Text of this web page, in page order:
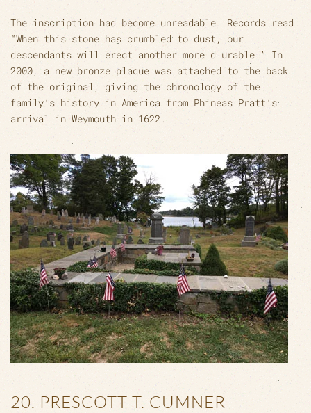
The inscription had become unreadable. Records read
“When this stone has crumbled to dust, our
descendants will erect another more d urable.” In
2000, a new bronze plaque was attached to the back
of the original, giving the chronology of the
family’s history in America from Phineas Pratt’s
arrival in Weymouth in 1622.
20. PRESCOTT T. CUMNER